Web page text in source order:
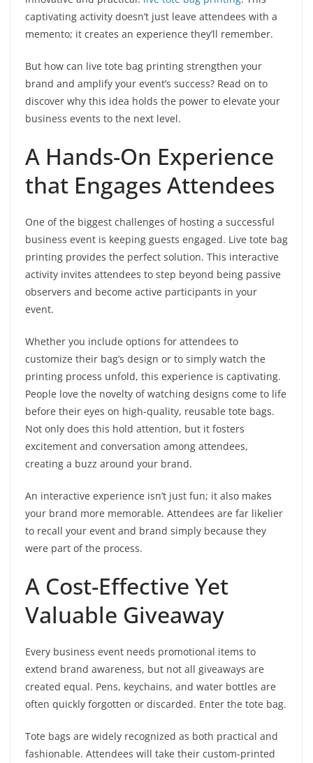
captivating activity doesn’t just leave attendees with a
memento; it creates an experience they’ll remember.
But how can live tote bag printing strengthen your
brand and amplify your event’s success? Read on to
discover why this idea holds the power to elevate your
business events to the next level.
A Hands-On Experience
that Engages Attendees
One of the biggest challenges of hosting a successful
business event is keeping guests engaged. Live tote bag
printing provides the perfect solution. This interactive
activity invites attendees to step beyond being passive
observers and become active participants in your
event.
Whether you include options for attendees to
customize their bag’s design or to simply watch the
printing process unfold, this experience is captivating.
People love the novelty of watching designs come to life
before their eyes on high-quality, reusable tote bags.
Not only does this hold attention, but it fosters
excitement and conversation among attendees,
creating a buzz around your brand.
An interactive experience isn’t just fun; it also makes
your brand more memorable. Attendees are far likelier
to recall your event and brand simply because they
were part of the process.
A Cost-Effective Yet
Valuable Giveaway
Every business event needs promotional items to
extend brand awareness, but not all giveaways are
created equal. Pens, keychains, and water bottles are
often quickly forgotten or discarded. Enter the tote bag.
Tote bags are widely recognized as both practical and
fashionable. Attendees will take their custom-printed